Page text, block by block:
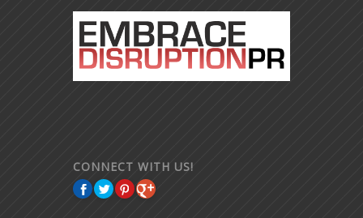
CONNECT WITH US!